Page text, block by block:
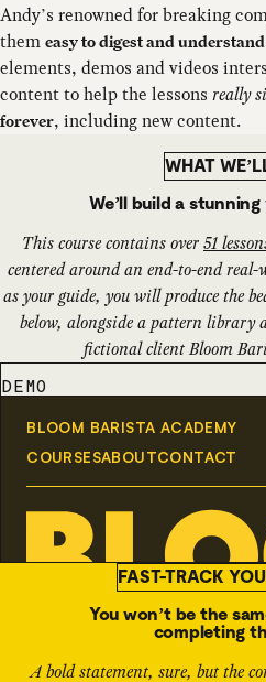
Andy’s renowned for breaking
them easy to digest and understand
elements, demos and videos
content to help the lessons really
forever, including new content.
We’ll build a
WHAT
This course contains over51
centered around an end-to-end
as your guide, you will produce the
below, alongside a pattern library
fictional client Bloom
DEMO
You won’t be the
completing
FAST-TRACK
A bold statement, sure, but the